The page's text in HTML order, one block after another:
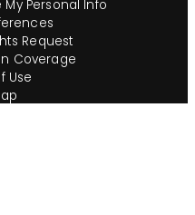
Personal Info
Request
Coverage
Use